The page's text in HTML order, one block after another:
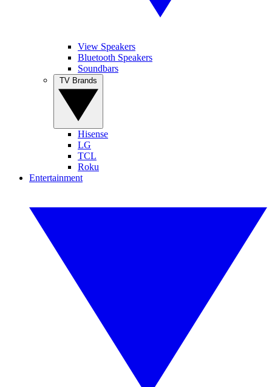
View Speakers
Bluetooth Speakers
Soundbars
Hisense
LG
TCL
Roku
Entertainment